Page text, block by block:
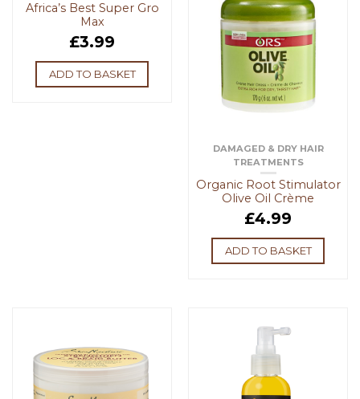
Africa’s Best Super Gro
Max
£3.99
ADD TO BASKET
DAMAGED & DRY HAIR
TREATMENTS
Organic Root Stimulator
Olive Oil Crème
£4.99
ADD TO BASKET